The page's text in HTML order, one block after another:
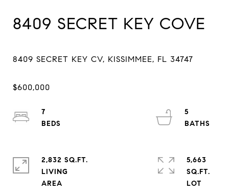
8409 SECRET KEY COVE
7
5
2,832 SQ.FT.
LIVING
5,663
SQ.FT.